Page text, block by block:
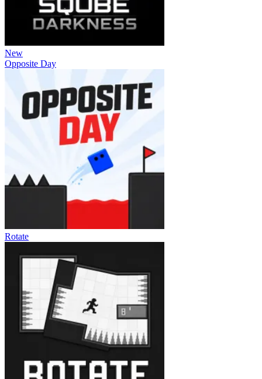
New
Opposite Day
Rotate